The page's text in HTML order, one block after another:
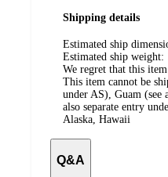
Shipping details
Estimated ship
Estimated ship weight:
We regret that this
This item cannot be
under AS), Guam (see
also separate entry
Alaska, Hawaii
Q&A